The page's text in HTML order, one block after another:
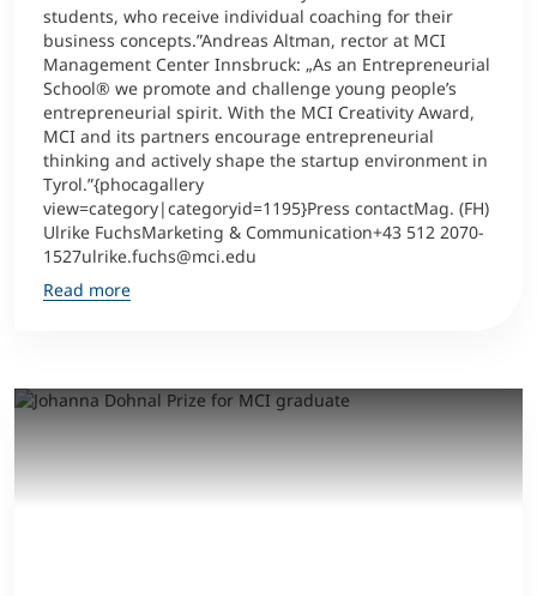
students, who receive individual coaching for their
business concepts.”Andreas Altman, rector at MCI
Management Center Innsbruck: „As an Entrepreneurial
School® we promote and challenge young people’s
entrepreneurial spirit. With the MCI Creativity Award,
MCI and its partners encourage entrepreneurial
thinking and actively shape the startup environment in
Tyrol.”{phocagallery
view=category|categoryid=1195}Press contactMag. (FH)
Ulrike FuchsMarketing & Communication+43 512 2070-
1527ulrike.fuchs@mci.edu
Read more